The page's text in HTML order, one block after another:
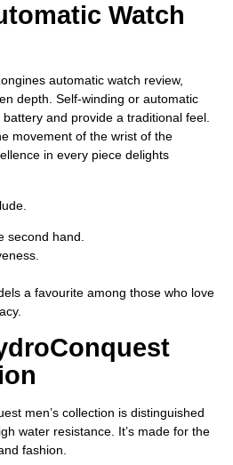
Watch
automatic watch review,
depth. Self-winding or automatic
and provide a traditional feel.
movement of the wrist of the
in every piece delights
second hand.
a favourite among those who love
men’s collection is distinguished
water resistance. It’s made for the
fashion.